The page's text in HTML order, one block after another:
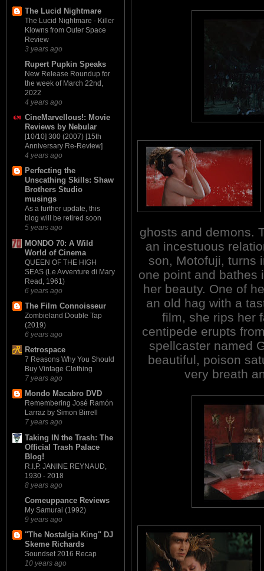
The Lucid Nightmare
The Lucid Nightmare - Killer
Klowns from Outer Space
Review
3 years ago
Rupert Pupkin Speaks
New Release Roundup for
the week of March 22nd,
2022
4 years ago
CineMarvellous!: Movie
Reviews by Nebular
[10/10] 300 (2007) [15th
Anniversary Re-Review]
4 years ago
Perfecting the
Unscathing Skills: Shaw
Brothers Studio
musings
As a further update, this
blog will be retired soon
5 years ago
MONDO 70: A Wild
World of Cinema
QUEEN OF THE HIGH
SEAS (Le Avventure di Mary
Read, 1961)
6 years ago
The Film Connoisseur
Zombieland Double Tap
(2019)
6 years ago
Retrospace
7 Reasons Why You Should
Buy Vintage Clothing
7 years ago
Mondo Macabro DVD
Remembering José Ramón
Larraz by Simon Birrell
7 years ago
Taking IN the Trash: The
Official Trash Palace
Blog!
R.I.P. JANINE REYNAUD,
1930 - 2018
8 years ago
Comeuppance Reviews
My Samurai (1992)
9 years ago
"The Nostalgia King" DJ
Skeme Richards
Soundset 2016 Recap
10 years ago
ghosts and demons.
an incestuous
son, Motofuji, turns
one point and bathes
her beauty. One of
an old hag with a
film, she rips her
centipede erupts
spellcaster named
beautiful, poison
very breath